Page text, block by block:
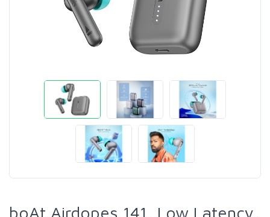
boAt Airdopes 141, Low Latency,